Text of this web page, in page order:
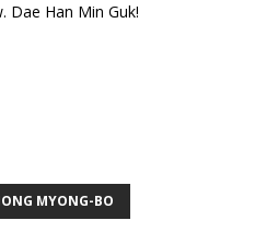
Dae Han Min Guk!
MYONG-BO